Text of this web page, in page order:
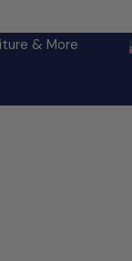
& More